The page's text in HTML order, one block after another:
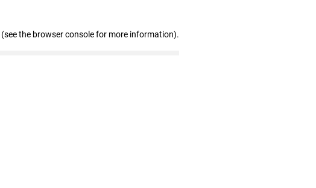
(see the browser console for more information).